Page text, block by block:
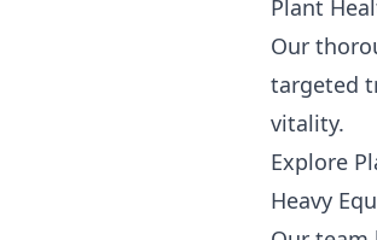
Plant
Our
targeted
vitality.
Explore
Heavy